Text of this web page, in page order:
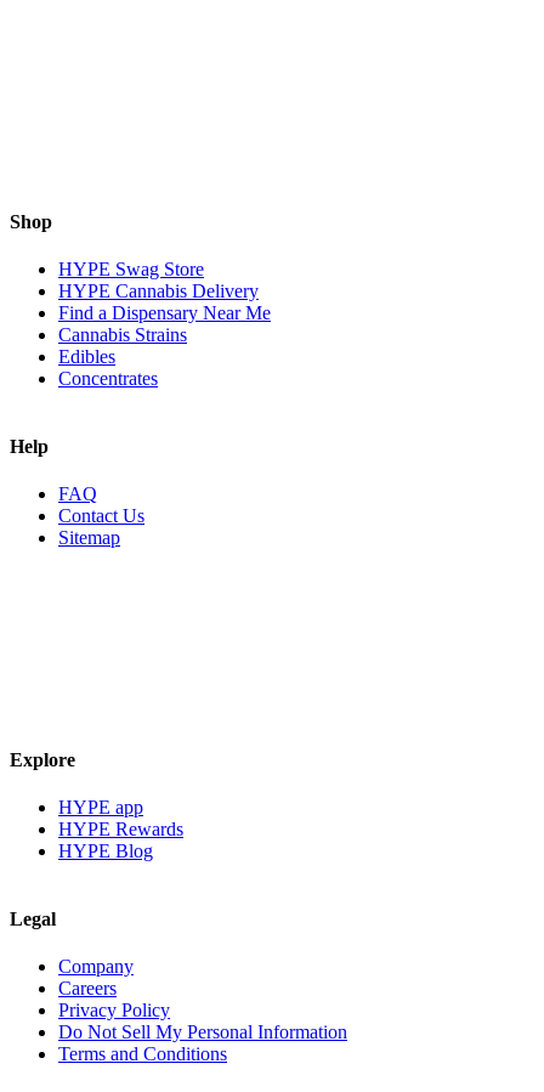
Shop
HYPE Swag Store
HYPE Cannabis Delivery
Find a Dispensary Near Me
Cannabis Strains
Edibles
Concentrates
Help
FAQ
Contact Us
Sitemap
Explore
HYPE app
HYPE Rewards
HYPE Blog
Legal
Company
Careers
Privacy Policy
Do Not Sell My Personal Information
Terms and Conditions